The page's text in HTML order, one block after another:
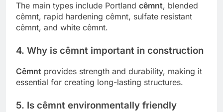
The main types include Portland cêmnt, blended
cêmnt, rapid hardening cêmnt, sulfate resistant
cêmnt, and white cêmnt.
4. Why is cêmnt important in construction
Cêmnt provides strength and durability, making it
essential for creating long-lasting structures.
5. Is cêmnt environmentally friendly